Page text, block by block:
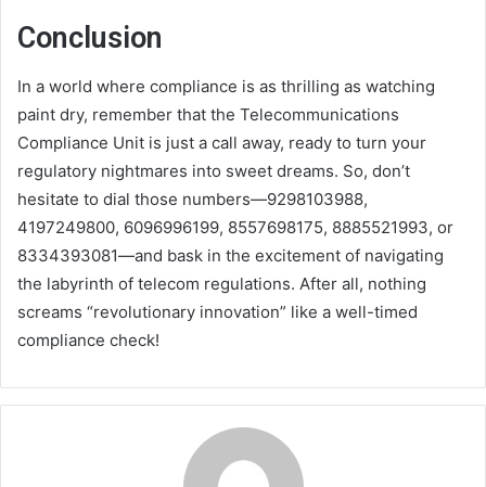
Conclusion
In a world where compliance is as thrilling as watching
paint dry, remember that the Telecommunications
Compliance Unit is just a call away, ready to turn your
regulatory nightmares into sweet dreams. So, don’t
hesitate to dial those numbers—9298103988,
4197249800, 6096996199, 8557698175, 8885521993, or
8334393081—and bask in the excitement of navigating
the labyrinth of telecom regulations. After all, nothing
screams “revolutionary innovation” like a well-timed
compliance check!